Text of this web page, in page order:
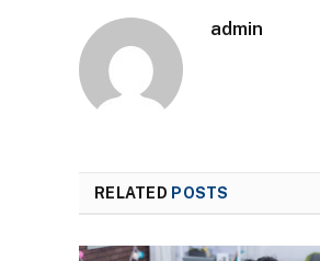
admin
RELATED POSTS